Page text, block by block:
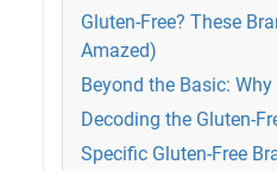
Gluten-Free? These
Amazed)
Beyond the Basic:
Decoding the Gluten-
Specific Gluten-Free